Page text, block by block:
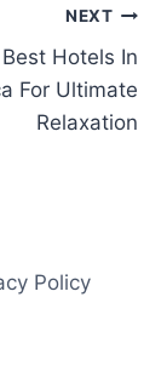
NEXT
Best Hotels In
For Ultimate
Relaxation
Policy